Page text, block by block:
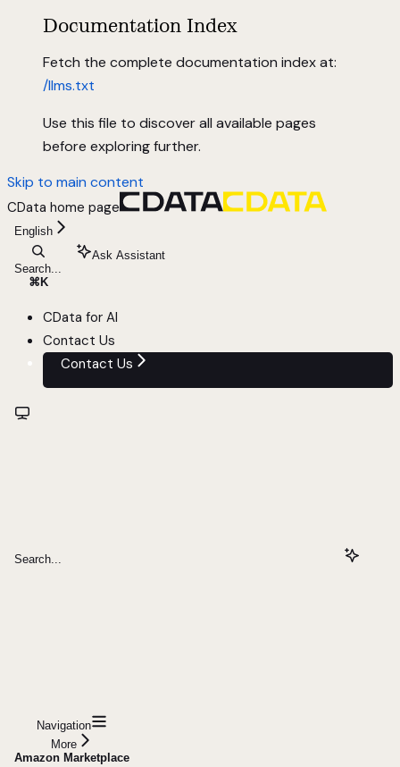
Documentation Index
Fetch the complete documentation index at:
/llms.txt
Use this file to discover all available pages
before exploring further.
Skip to main content
CData home page
English
Search...
⌘ K
Ask Assistant
CData for AI
Contact Us
Contact Us
Search...
Navigation
More
Amazon Marketplace